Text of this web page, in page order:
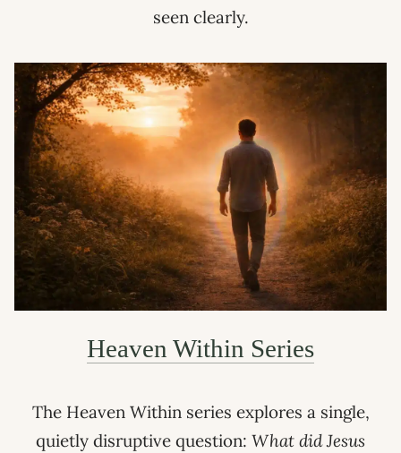
seen clearly.
Heaven Within Series
The Heaven Within series explores a single,
quietly disruptive question: What did Jesus